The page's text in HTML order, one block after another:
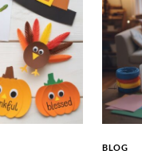
BLOG